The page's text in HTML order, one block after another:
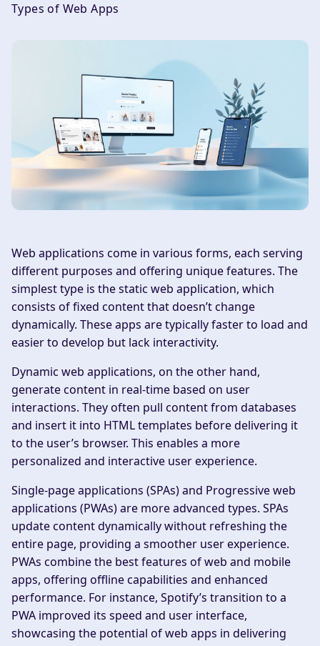
Types of Web Apps
Web applications come in various forms, each serving
different purposes and offering unique features. The
simplest type is the static web application, which
consists of fixed content that doesn’t change
dynamically. These apps are typically faster to load and
easier to develop but lack interactivity.
Dynamic web applications, on the other hand,
generate content in real-time based on user
interactions. They often pull content from databases
and insert it into HTML templates before delivering it
to the user’s browser. This enables a more
personalized and interactive user experience.
Single-page applications (SPAs) and Progressive web
applications (PWAs) are more advanced types. SPAs
update content dynamically without refreshing the
entire page, providing a smoother user experience.
PWAs combine the best features of web and mobile
apps, offering offline capabilities and enhanced
performance. For instance, Spotify’s transition to a
PWA improved its speed and user interface,
showcasing the potential of web apps in delivering